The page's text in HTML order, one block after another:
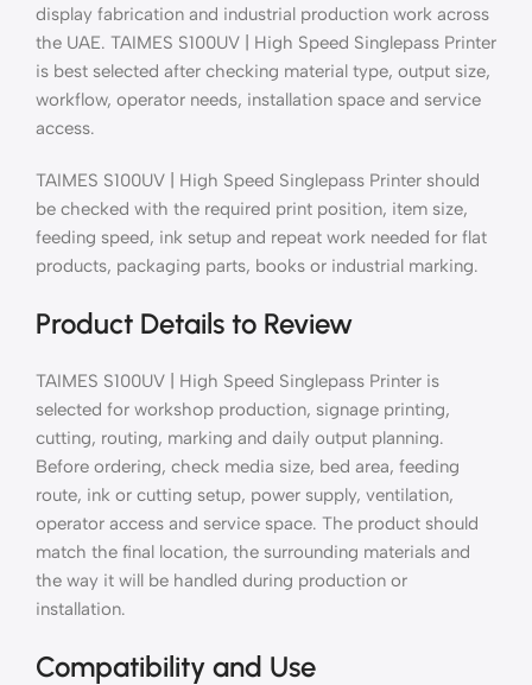
display fabrication and industrial production work across
the UAE. TAIMES S100UV | High Speed Singlepass Printer
is best selected after checking material type, output size,
workflow, operator needs, installation space and service
access.
TAIMES S100UV | High Speed Singlepass Printer should
be checked with the required print position, item size,
feeding speed, ink setup and repeat work needed for flat
products, packaging parts, books or industrial marking.
Product Details to Review
TAIMES S100UV | High Speed Singlepass Printer is
selected for workshop production, signage printing,
cutting, routing, marking and daily output planning.
Before ordering, check media size, bed area, feeding
route, ink or cutting setup, power supply, ventilation,
operator access and service space. The product should
match the final location, the surrounding materials and
the way it will be handled during production or
installation.
Compatibility and Use